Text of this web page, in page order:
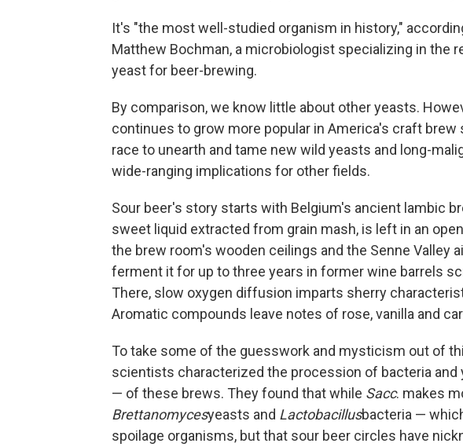
It's "the most well-studied organism in history,"
Matthew Bochman, a microbiologist specializing in the
yeast for beer-brewing.
By comparison, we know little about other yeasts.
continues to grow more popular in America's craft
race to unearth and tame new wild yeasts and long-
wide-ranging implications for other fields.
Sour beer's story starts with Belgium's ancient lambic
sweet liquid extracted from grain mash, is left in an
the brew room's wooden ceilings and the Senne Valley
ferment it for up to three years in former wine barrels
There, slow oxygen diffusion imparts sherry
Aromatic compounds leave notes of rose, vanilla and
To take some of the guesswork and mysticism out of
scientists characterized the procession of bacteria
— of these brews. They found that while Sacc. makes
Brettanomycesyeasts and Lactobacillusbacteria —
spoilage organisms, but that sour beer circles have